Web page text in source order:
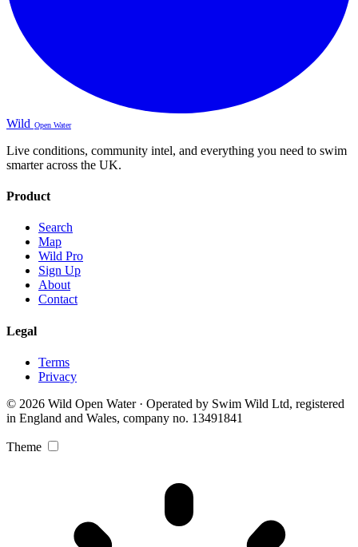
Wild Open Water
Live conditions, community intel, and everything you need to swim
smarter across the UK.
Product
Search
Map
Wild Pro
Sign Up
About
Contact
Legal
Terms
Privacy
© 2026 Wild Open Water · Operated by Swim Wild Ltd, registered
in England and Wales, company no. 13491841
Theme